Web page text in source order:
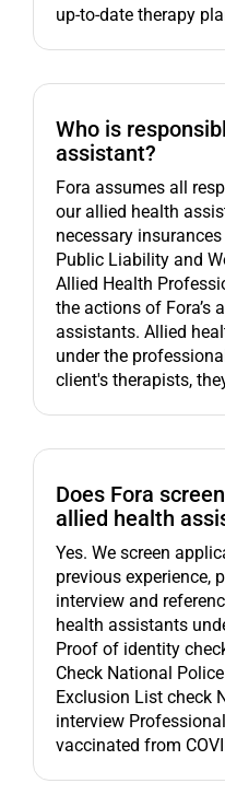
up-to-date therapy
Who is
assistant?
Fora assumes all
our allied health
necessary
Public Liability and
Allied Health
the actions of Fora’s
assistants. Allied
under the
client's therapists,
Does Fora
allied health
Yes. We screen
previous experience,
interview and
health assistants
Proof of identity
Check National
Exclusion List check
interview
vaccinated from